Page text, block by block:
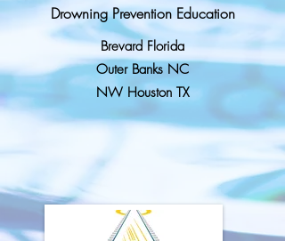
Drowning Prevention Education
Brevard Florida
Outer Banks NC
NW Houston TX